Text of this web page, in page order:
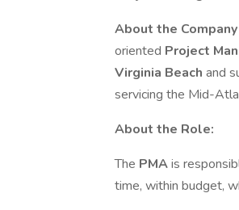
About the Company
oriented Project
Virginia Beach and
servicing the Mid-
About the Role:
The PMAis
time, within budget,